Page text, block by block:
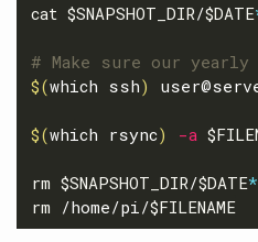
cat $SNAPSHOT_DIR/$DATE
# Make sure our yearly
$(which ssh)
$(which rsync) -a
rm $SNAPSHOT_DIR/$DATE*
rm /home/pi/$FILENAME